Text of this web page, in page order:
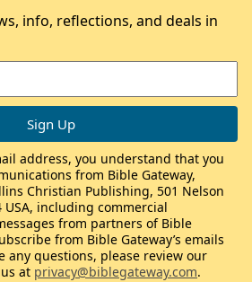
info, reflections, and deals in
address, you understand that you
from Bible Gateway,
Christian Publishing, 501 Nelson
USA, including commercial
from partners of Bible
from Bible Gateway’s emails
any questions, please review our
at privacy@biblegateway.com.